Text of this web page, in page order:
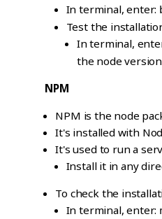
In terminal, enter:
Test the
In terminal,
the node
NPM
NPM is the node
It's installed with
It's used to run a
Install it in any
To check the
In terminal, enter: